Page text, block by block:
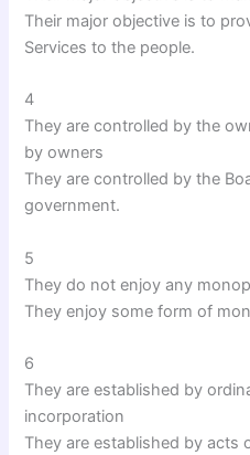
Their major objective is to
Services to the people.
4
They are controlled by the
by owners
They are controlled by the
government.
5
They do not enjoy any
They enjoy some form of
6
They are established by
incorporation
They are established by acts